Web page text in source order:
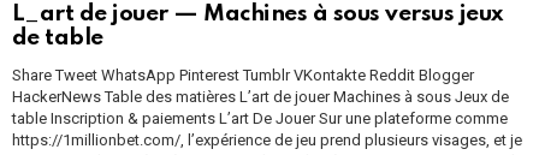
L_art de jouer — Machines à sous versus jeux
de table
Share Tweet WhatsApp Pinterest Tumblr VKontakte Reddit Blogger
HackerNews Table des matières L’art de jouer Machines à sous Jeux de
table Inscription & paiements L’art De Jouer Sur une plateforme comme
https://1millionbet.com/, l’expérience de jeu prend plusieurs visages, et je